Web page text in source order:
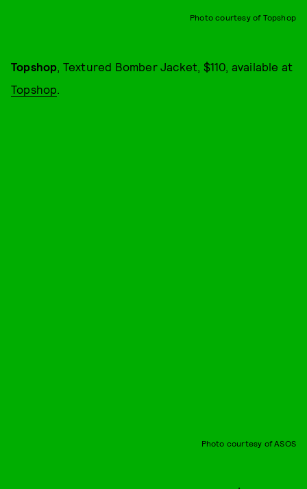
Photo courtesy of Topshop
Topshop, Textured Bomber Jacket, $110, available at
Topshop.
Photo courtesy of ASOS